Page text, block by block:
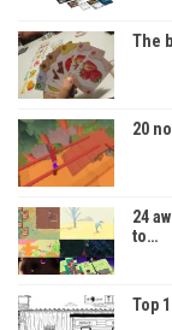
The
20
24
to…
Top